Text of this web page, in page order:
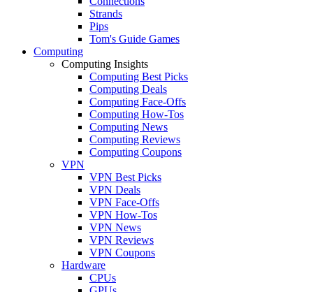
Strands
Pips
Tom's Guide Games
Computing
Computing Insights
Computing Best Picks
Computing Deals
Computing Face-Offs
Computing How-Tos
Computing News
Computing Reviews
Computing Coupons
VPN
VPN Best Picks
VPN Deals
VPN Face-Offs
VPN How-Tos
VPN News
VPN Reviews
VPN Coupons
Hardware
CPUs